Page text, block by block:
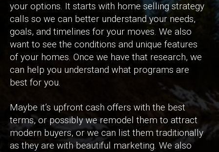
your options. It starts with home selling strategy
calls so we can better understand your needs,
goals, and timelines for your moves. We also
want to see the conditions and unique features
of your homes. Once we have that research, we
can help you understand what programs are
best for you.
Maybe it’s upfront cash offers with the best
terms, or possibly we remodel them to attract
modern buyers, or we can list them traditionally
as they are with beautiful marketing. We also